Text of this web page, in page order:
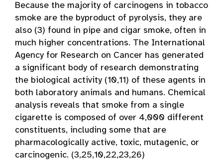
Because the majority of carcinogens in tobacco
smoke are the byproduct of pyrolysis, they are
also (3) found in pipe and cigar smoke, often in
much higher concentrations. The International
Agency for Research on Cancer has generated
a significant body of research demonstrating
the biological activity (10,11) of these agents in
both laboratory animals and humans. Chemical
analysis reveals that smoke from a single
cigarette is composed of over 4,000 different
constituents, including some that are
pharmacologically active, toxic, mutagenic, or
carcinogenic. (3,25,10,22,23,26)